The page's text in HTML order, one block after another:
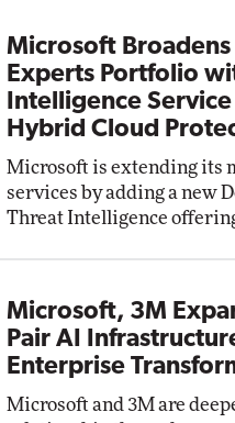
Microsoft
Experts Portfolio
Intelligence
Hybrid Cloud
Microsoft is extending its
services by adding a new
Threat Intelligence
Microsoft, 3M
Pair AI
Enterprise
Microsoft and 3M are